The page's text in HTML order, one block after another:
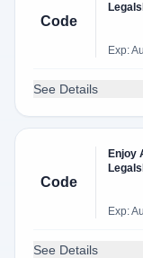
Code
Exp:
See Details
Code
Enjoy
Exp:
See Details